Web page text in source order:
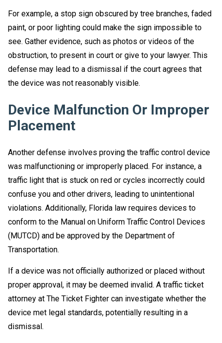
For example, a stop sign obscured by tree branches, faded
paint, or poor lighting could make the sign impossible to
see. Gather evidence, such as photos or videos of the
obstruction, to present in court or give to your lawyer. This
defense may lead to a dismissal if the court agrees that
the device was not reasonably visible.
Device Malfunction Or Improper
Placement
Another defense involves proving the traffic control device
was malfunctioning or improperly placed. For instance, a
traffic light that is stuck on red or cycles incorrectly could
confuse you and other drivers, leading to unintentional
violations. Additionally, Florida law requires devices to
conform to the Manual on Uniform Traffic Control Devices
(MUTCD) and be approved by the Department of
Transportation.
If a device was not officially authorized or placed without
proper approval, it may be deemed invalid. A traffic ticket
attorney at The Ticket Fighter can investigate whether the
device met legal standards, potentially resulting in a
dismissal.